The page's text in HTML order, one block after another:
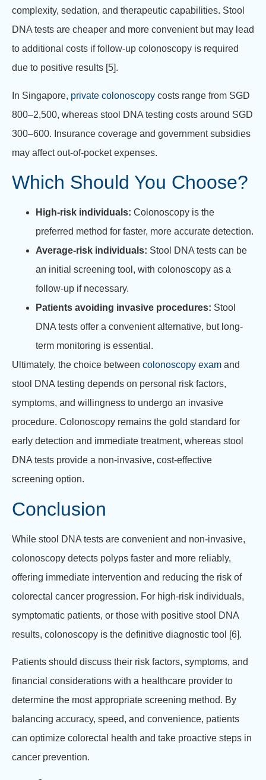
complexity, sedation, and therapeutic capabilities. Stool
DNA tests are cheaper and more convenient but may lead
to additional costs if follow-up colonoscopy is required
due to positive results [5].
In Singapore, private colonoscopy costs range from SGD
800–2,500, whereas stool DNA testing costs around SGD
300–600. Insurance coverage and government subsidies
may affect out-of-pocket expenses.
Which Should You Choose?
High-risk individuals: Colonoscopy is the
preferred method for faster, more accurate detection.
Average-risk individuals: Stool DNA tests can be
an initial screening tool, with colonoscopy as a
follow-up if necessary.
Patients avoiding invasive procedures: Stool
DNA tests offer a convenient alternative, but long-
term monitoring is essential.
Ultimately, the choice between colonoscopy exam and
stool DNA testing depends on personal risk factors,
symptoms, and willingness to undergo an invasive
procedure. Colonoscopy remains the gold standard for
early detection and immediate treatment, whereas stool
DNA tests provide a non-invasive, cost-effective
screening option.
Conclusion
While stool DNA tests are convenient and non-invasive,
colonoscopy detects polyps faster and more reliably,
offering immediate intervention and reducing the risk of
colorectal cancer progression. For high-risk individuals,
symptomatic patients, or those with positive stool DNA
results, colonoscopy is the definitive diagnostic tool [6].
Patients should discuss their risk factors, symptoms, and
financial considerations with a healthcare provider to
determine the most appropriate screening method. By
balancing accuracy, speed, and convenience, patients
can optimize colorectal health and take proactive steps in
cancer prevention.